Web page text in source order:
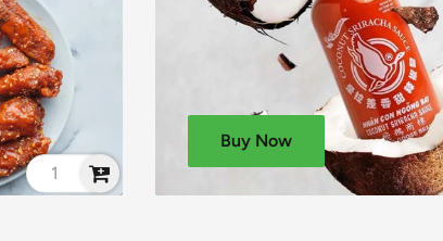
Buy Now